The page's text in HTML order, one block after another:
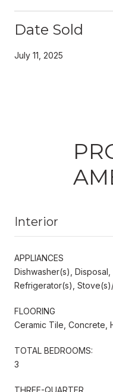
Date Sold
July 11, 2025
Interior
APPLIANCES
Dishwasher(s),
Refrigerator(s),
FLOORING
Ceramic Tile, Concrete,
TOTAL BEDROOMS:
3
THREE-QUARTER